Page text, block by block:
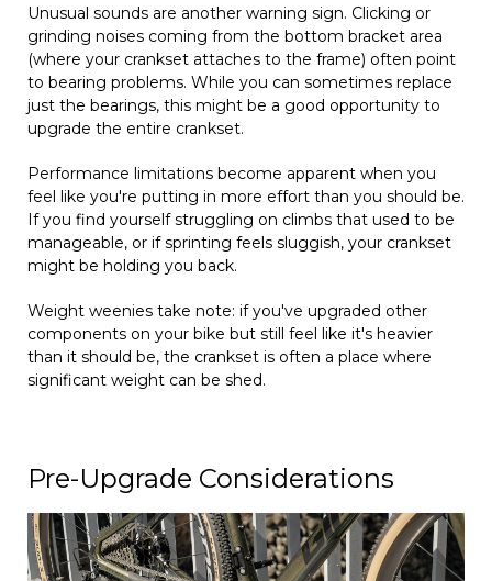
Unusual sounds are another warning sign. Clicking or
grinding noises coming from the bottom bracket area
(where your crankset attaches to the frame) often point
to bearing problems. While you can sometimes replace
just the bearings, this might be a good opportunity to
upgrade the entire crankset.
Performance limitations become apparent when you
feel like you're putting in more effort than you should be.
If you find yourself struggling on climbs that used to be
manageable, or if sprinting feels sluggish, your crankset
might be holding you back.
Weight weenies take note: if you've upgraded other
components on your bike but still feel like it's heavier
than it should be, the crankset is often a place where
significant weight can be shed.
Pre-Upgrade Considerations